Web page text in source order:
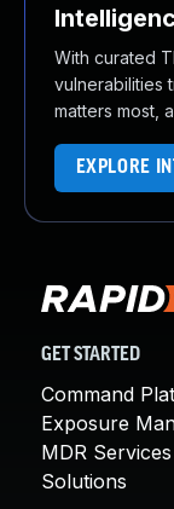
With curated
vulnerabilities
matters most,
EXPLORE
GET STARTED
Command
Exposure
MDR Services
Solutions